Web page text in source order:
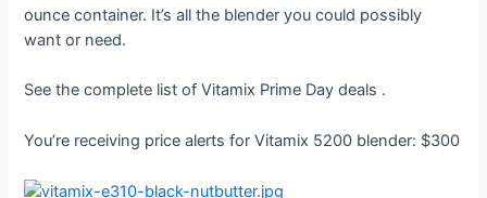
ounce container. It’s all the blender you could possibly
want or need.
See the complete list of Vitamix Prime Day deals .
You’re receiving price alerts for Vitamix 5200 blender: $300